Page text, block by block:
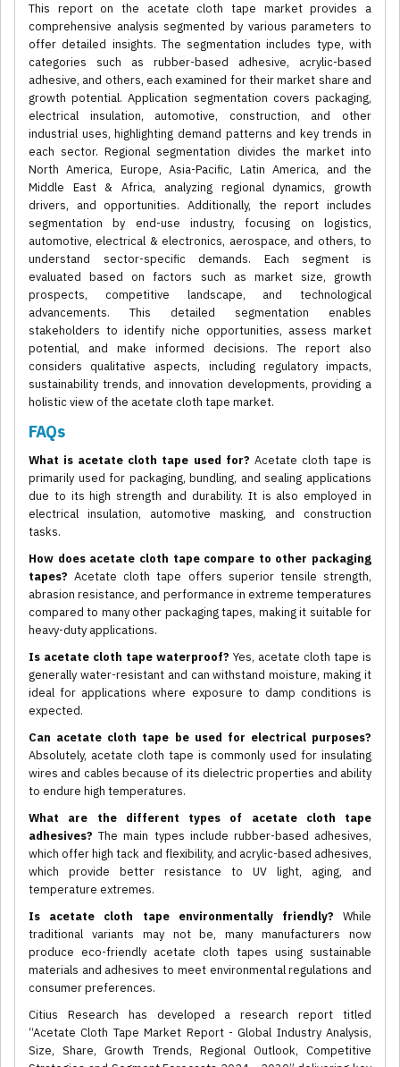
This report on the acetate cloth tape market provides a
comprehensive analysis segmented by various parameters to
offer detailed insights. The segmentation includes type, with
categories such as rubber-based adhesive, acrylic-based
adhesive, and others, each examined for their market share and
growth potential. Application segmentation covers packaging,
electrical insulation, automotive, construction, and other
industrial uses, highlighting demand patterns and key trends in
each sector. Regional segmentation divides the market into
North America, Europe, Asia-Pacific, Latin America, and the
Middle East & Africa, analyzing regional dynamics, growth
drivers, and opportunities. Additionally, the report includes
segmentation by end-use industry, focusing on logistics,
automotive, electrical & electronics, aerospace, and others, to
understand sector-specific demands. Each segment is
evaluated based on factors such as market size, growth
prospects, competitive landscape, and technological
advancements. This detailed segmentation enables
stakeholders to identify niche opportunities, assess market
potential, and make informed decisions. The report also
considers qualitative aspects, including regulatory impacts,
sustainability trends, and innovation developments, providing a
holistic view of the acetate cloth tape market.
FAQs
What is acetate cloth tape used for? Acetate cloth tape is
primarily used for packaging, bundling, and sealing applications
due to its high strength and durability. It is also employed in
electrical insulation, automotive masking, and construction
tasks.
How does acetate cloth tape compare to other packaging
tapes? Acetate cloth tape offers superior tensile strength,
abrasion resistance, and performance in extreme temperatures
compared to many other packaging tapes, making it suitable for
heavy-duty applications.
Is acetate cloth tape waterproof? Yes, acetate cloth tape is
generally water-resistant and can withstand moisture, making it
ideal for applications where exposure to damp conditions is
expected.
Can acetate cloth tape be used for electrical purposes?
Absolutely, acetate cloth tape is commonly used for insulating
wires and cables because of its dielectric properties and ability
to endure high temperatures.
What are the different types of acetate cloth tape
adhesives? The main types include rubber-based adhesives,
which offer high tack and flexibility, and acrylic-based adhesives,
which provide better resistance to UV light, aging, and
temperature extremes.
Is acetate cloth tape environmentally friendly? While
traditional variants may not be, many manufacturers now
produce eco-friendly acetate cloth tapes using sustainable
materials and adhesives to meet environmental regulations and
consumer preferences.
Citius Research has developed a research report titled
“Acetate Cloth Tape Market Report - Global Industry Analysis,
Size, Share, Growth Trends, Regional Outlook, Competitive